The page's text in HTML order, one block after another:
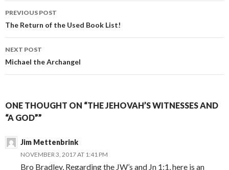
Post
navigation
PREVIOUS POST
The Return of the Used Book List!
NEXT POST
Michael the Archangel
ONE THOUGHT ON “THE JEHOVAH’S WITNESSES AND
“A GOD””
Jim Mettenbrink
NOVEMBER 3, 2017 AT 1:41 PM
Bro Bradley, Regarding the JW’s and Jn 1:1, here is an